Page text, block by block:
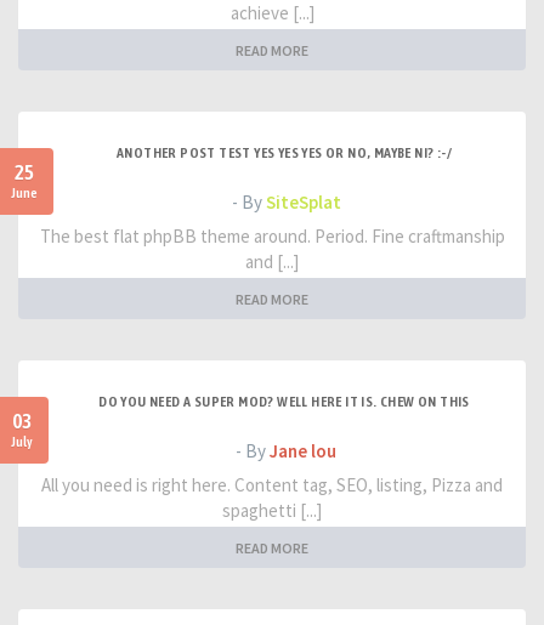
achieve [...]
READ MORE
25
June
ANOTHER POST TEST YES YES YES OR NO, MAYBE NI? :-/
- BySiteSplat
The best flat phpBB theme around. Period. Fine craftmanship
and [...]
READ MORE
03
July
DO YOU NEED A SUPER MOD? WELL HERE IT IS. CHEW ON THIS
- ByJane lou
All you need is right here. Content tag, SEO, listing, Pizza and
spaghetti [...]
READ MORE